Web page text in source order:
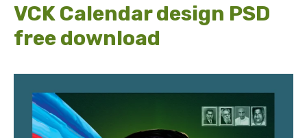
VCK Calendar design PSD
free download